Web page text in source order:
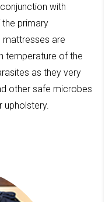
with
primary
mattresses are
temperature of the
as they very
other safe microbes
upholstery.